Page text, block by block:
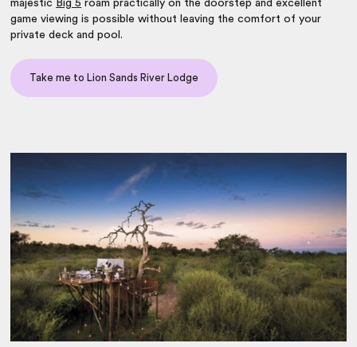
majestic Big 5 roam practically on the doorstep and excellent
game viewing is possible without leaving the comfort of your
private deck and pool.
Take me to Lion Sands River Lodge